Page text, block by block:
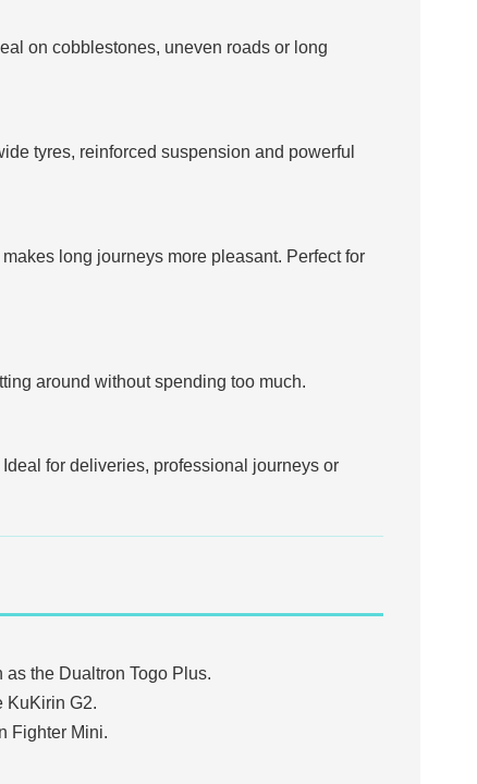
on cobblestones, uneven roads or long
tyres, reinforced suspension and powerful
long journeys more pleasant. Perfect for
around without spending too much.
for deliveries, professional journeys or
the Dualtron Togo Plus.
KuKirin G2.
Fighter Mini.